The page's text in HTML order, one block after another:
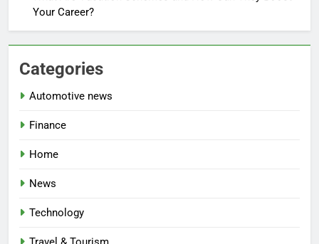
Your Career?
Categories
Automotive news
Finance
Home
News
Technology